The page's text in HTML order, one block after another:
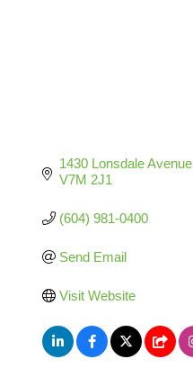
1430 Lonsdale Avenue
V7M 2J1
(604) 981-0400
Send Email
Visit Website